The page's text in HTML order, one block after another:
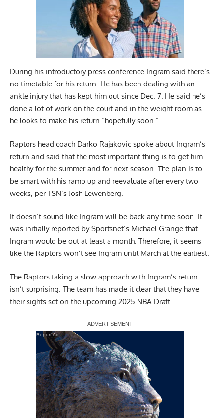
During his introductory press conference Ingram said there’s
no timetable for his return. He has been dealing with an
ankle injury that has kept him out since Dec. 7. He said he’s
done a lot of work on the court and in the weight room as
he looks to make his return “hopefully soon.”
Raptors head coach Darko Rajakovic spoke about Ingram’s
return and said that the most important thing is to get him
healthy for the summer and for next season. The plan is to
be smart with his ramp up and reevaluate after every two
weeks, per TSN’s Josh Lewenberg
It doesn’t sound like Ingram will be back any time soon. It
was initially reported bySportsnet’s Michael Grange that
Ingram would be out at least a month. Therefore, it seems
like the Raptors won’t see Ingram until March at the earliest.
The Raptors taking a slow approach with Ingram’s return
isn’t surprising. The team has made it clear that they have
their sights set on the upcoming 2025 NBA Draft.
Report Ad